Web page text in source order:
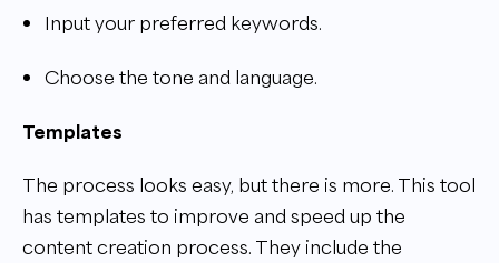
Input your preferred keywords.
Choose the tone and language.
Templates
The process looks easy, but there is more. This tool
has templates to improve and speed up the
content creation process. They include the